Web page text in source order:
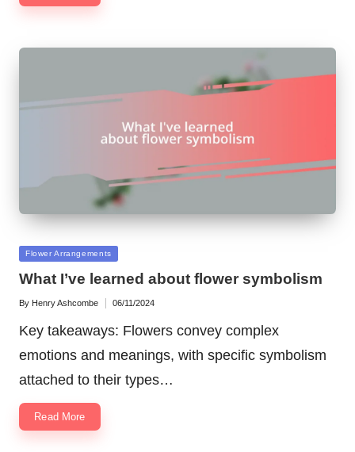
Posted
Flower Arrangements
What I’ve learned about flower symbolism
Posted
By Henry Ashcombe 06/11/2024
Key takeaways: Flowers convey complex
emotions and meanings, with specific symbolism
attached to their types…
Read More